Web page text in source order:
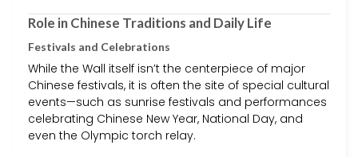
Role in Chinese Traditions and Daily Life
Festivals and Celebrations
While the Wall itself isn’t the centerpiece of major
Chinese festivals, it is often the site of special cultural
events—such as sunrise festivals and performances
celebrating Chinese New Year, National Day, and
even the Olympic torch relay.